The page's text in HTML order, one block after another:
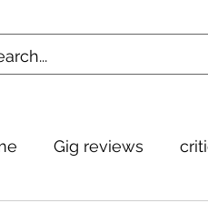
Gig reviews